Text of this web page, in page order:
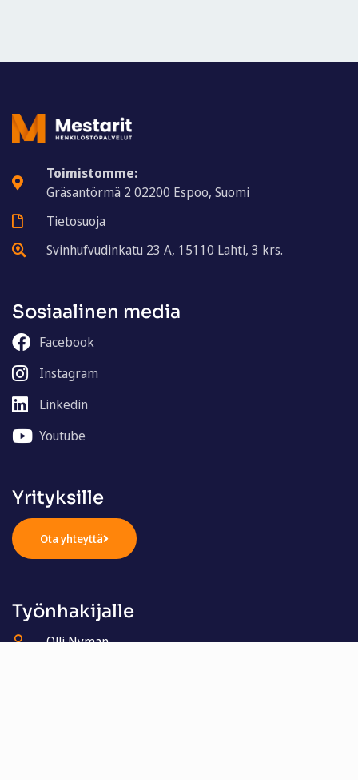
Toimistomme:
Gräsantörmä 2 02200 Espoo, Suomi
Tietosuoja
Svinhufvudinkatu 23 A, 15110 Lahti, 3 krs.
Sosiaalinen media
Facebook
Instagram
Linkedin
Youtube
Yrityksille
Ota yhteyttä
Työnhakijalle
Olli Nyman